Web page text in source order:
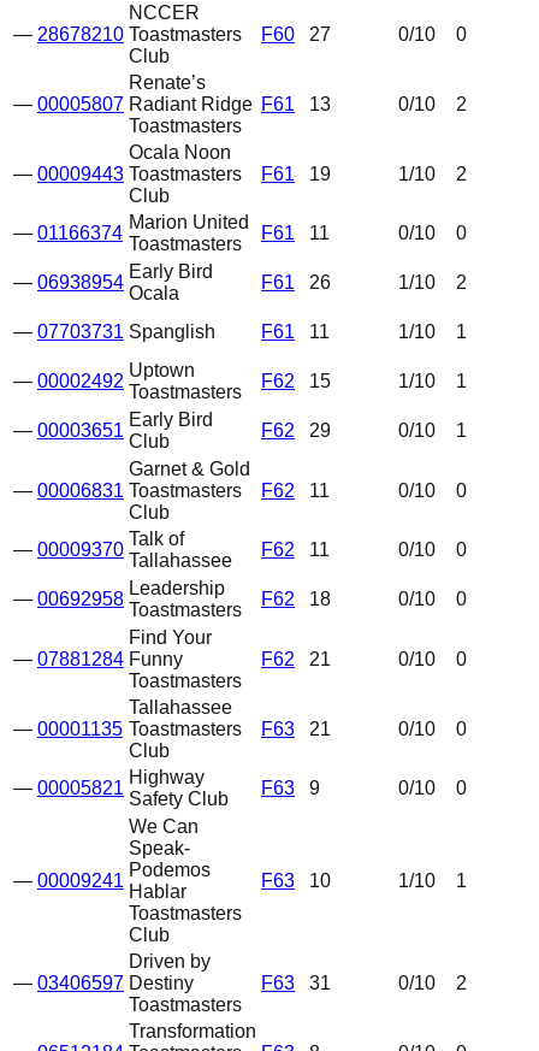
— 28678210
NCCER
Toastmasters
Club
F60 27 0/10 0
— 00005807
Renate’s
Radiant Ridge
Toastmasters
F61 13 0/10 2
— 00009443
Ocala Noon
Toastmasters
Club
F61 19 1/10 2
— 01166374
Marion United
Toastmasters
F61 11 0/10 0
— 06938954
Early Bird
Ocala
F61 26 1/10 2
— 07703731 Spanglish F61 11 1/10 1
— 00002492
Uptown
Toastmasters
F62 15 1/10 1
— 00003651
Early Bird
Club
F62 29 0/10 1
— 00006831
Garnet & Gold
Toastmasters
Club
F62 11 0/10 0
— 00009370
Talk of
Tallahassee
F62 11 0/10 0
— 00692958
Leadership
Toastmasters
F62 18 0/10 0
— 07881284
Find Your
Funny
Toastmasters
F62 21 0/10 0
— 00001135
Tallahassee
Toastmasters
Club
F63 21 0/10 0
— 00005821
Highway
Safety Club
F63 9 0/10 0
— 00009241
We Can
Speak-
Podemos
Hablar
Toastmasters
Club
F63 10 1/10 1
— 03406597
Driven by
Destiny
Toastmasters
F63 31 0/10 2
Transformation